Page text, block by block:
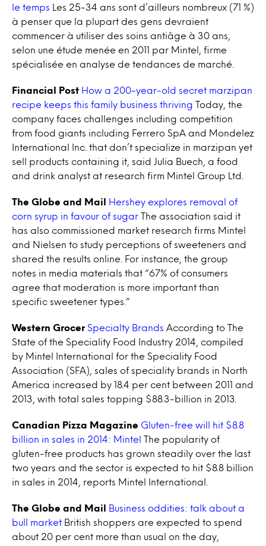
le temps Les 25-34 ans sont d’ailleurs nombreux (71 %)
à penser que la plupart des gens devraient
commencer à utiliser des soins antiâge à 30 ans,
selon une étude menée en 2011 par Mintel, firme
spécialisée en analyse de tendances de marché.
Financial Post How a 200-year-old secret marzipan
recipe keeps this family business thriving Today, the
company faces challenges including competition
from food giants including Ferrero SpA and Mondelez
International Inc. that don’t specialize in marzipan yet
sell products containing it, said Julia Buech, a food
and drink analyst at research firm Mintel Group Ltd.
The Globe and Mail
Hershey explores removal of
corn syrup in favour of sugar The association said it
has also commissioned market research firms Mintel
and Nielsen to study perceptions of sweeteners and
shared the results online. For instance, the group
notes in media materials that “67% of consumers
agree that moderation is more important than
specific sweetener types.”
Western Grocer Specialty Brands According to The
State of the Speciality Food Industry 2014, compiled
by Mintel International for the Speciality Food
Association (SFA), sales of speciality brands in North
America increased by 18.4 per cent between 2011 and
2013, with total sales topping $88.3-billion in 2013.
Canadian Pizza Magazine Gluten-free will hit $8.8
billion in sales in 2014: Mintel
The popularity of
gluten-free products has grown steadily over the last
two years and the sector is expected to hit $8.8 billion
in sales in 2014, reports Mintel International.
The Globe and Mail
Business oddities: talk about a
bull market British shoppers are expected to spend
about 20 per cent more than usual on the day,